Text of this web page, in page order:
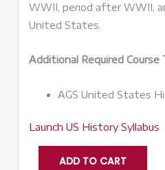
WWII, period after WWII,
United States.
Additional Required
AGS United States
Launch US History Syllabus
ADD TO CART